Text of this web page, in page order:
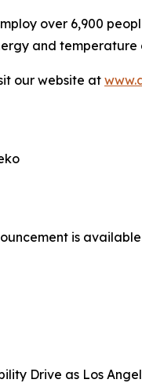
over 6,900
and temperature
our website at
is
Drive as Los